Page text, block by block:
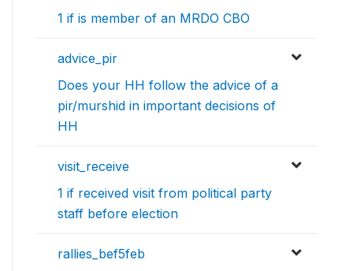
1 if is member of an MRDO CBO
advice_pir
Does your HH follow the advice of a
pir/murshid in important decisions of
HH
visit_receive
1 if received visit from political party
staff before election
rallies_bef5feb